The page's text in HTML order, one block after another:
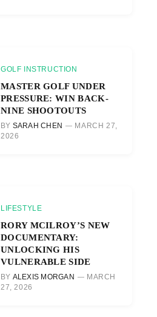
GOLF INSTRUCTION
MASTER GOLF UNDER
PRESSURE: WIN BACK-
NINE SHOOTOUTS
BY SARAH CHEN
MARCH 27,
2026
LIFESTYLE
RORY MCILROY’S NEW
DOCUMENTARY:
UNLOCKING HIS
VULNERABLE SIDE
BY ALEXIS MORGAN
MARCH
27, 2026